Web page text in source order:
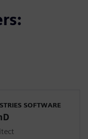
SOFTWARE